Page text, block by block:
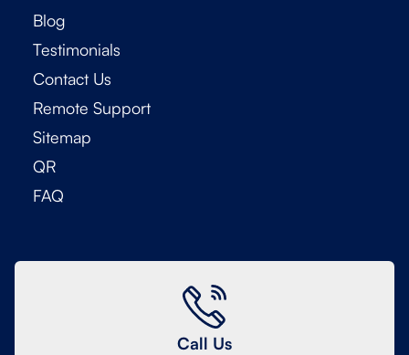
Blog
Testimonials
Contact Us
Remote Support
Sitemap
QR
FAQ
Call Us